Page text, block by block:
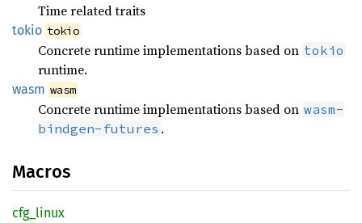
Time related traits
tokio tokio
Concrete runtime implementations based on tokio
runtime.
wasm wasm
Concrete runtime implementations based on wasm-
bindgen-futures .
Macros
cfg_ linux